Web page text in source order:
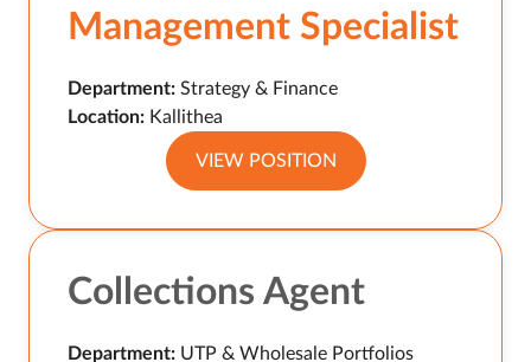
Management Specialist
Department: Strategy & Finance
Location: Kallithea
VIEW POSITION
Collections Agent
Department: UTP & Wholesale Portfolios